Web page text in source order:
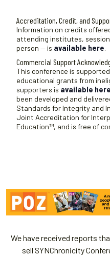
Accreditation, Credit, and
Information on credits
attending institutes,
person — is available here.
Commercial Support
This conference is
educational grants from
supporters is available here
been developed and
Standards for Integrity and
Joint Accreditation for
Education™, and is free of
We have received reports
sell SYNChronicity